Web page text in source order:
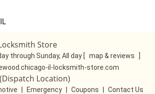
Store
through Sunday, All day [ map & reviews
il-locksmith-store.com
Location)
Emergency Coupons
Contact Us